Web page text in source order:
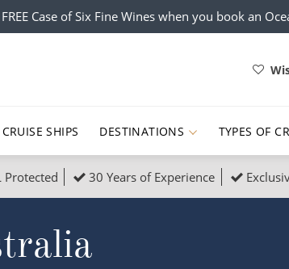
Case of Six Fine Wines when you book an
CRUISE SHIPS DESTINATIONS
Europe
TYPES OF
All Cruises
Christmas Cruises
Protected 30 Years of Experience